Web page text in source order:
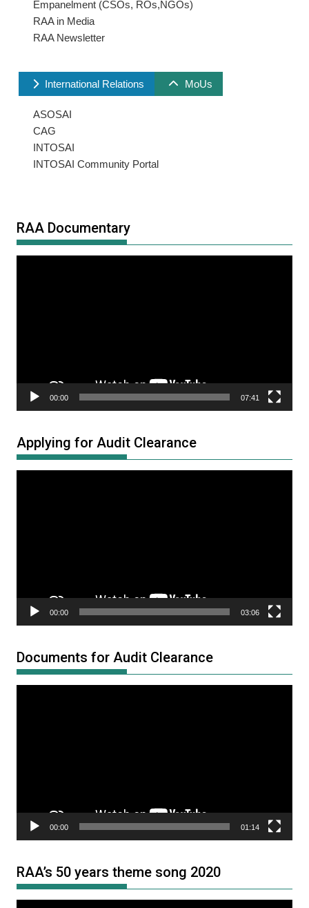
Empanelment (CSOs, ROs,NGOs)
RAA in Media
RAA Newsletter
International Relations MoUs
ASOSAI
CAG
INTOSAI
INTOSAI Community Portal
RAA Documentary
00:00 07:41
Applying for Audit Clearance
00:00 03:06
Documents for Audit Clearance
00:00 01:14
RAA’s 50 years theme song 2020